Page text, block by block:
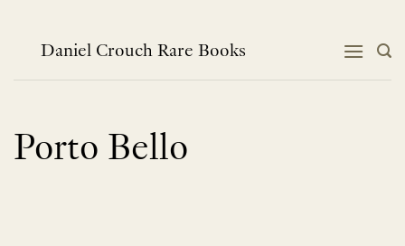
contentDaniel Crouch Rare Books
Porto Bello